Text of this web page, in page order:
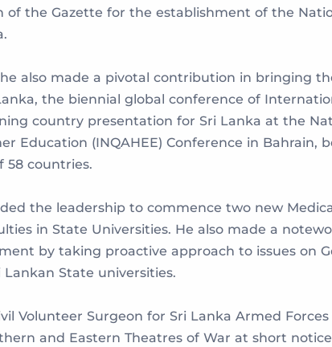
the Gazette for the establishment of the
also made a pivotal contribution in bringing
the biennial global conference of
country presentation for Sri Lanka at the
Education (INQAHEE) Conference in
58 countries.
the leadership to commence two new
in State Universities. He also made a
by taking proactive approach to issues on
State universities.
Volunteer Surgeon for Sri Lanka Armed
and Eastern Theatres of War at short